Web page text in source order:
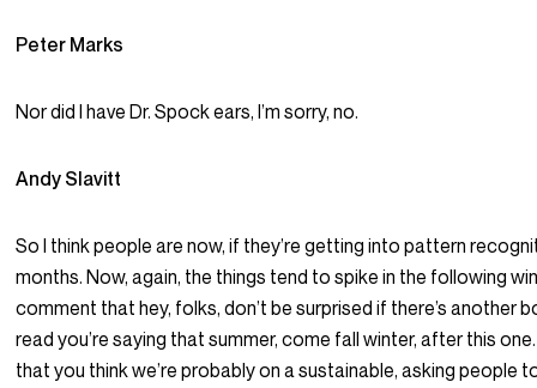
Peter Marks
Nor did I have Dr. Spock ears, I’m sorry, no.
Andy Slavitt
So I think people are now, if they’re getting into pattern
months. Now, again, the things tend to spike in the following
comment that hey, folks, don’t be surprised if there’s another
read you’re saying that summer, come fall winter, after this
that you think we’re probably on a sustainable, asking people